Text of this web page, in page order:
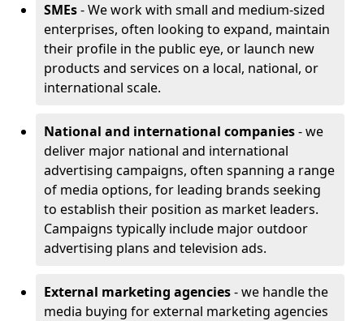
SMEs- We work with small and medium-sized
enterprises, often looking to expand, maintain
their profile in the public eye, or launch new
products and services on a local, national, or
international scale.
National and international companies- we
deliver major national and international
advertising campaigns, often spanning a range
of media options, for leading brands seeking
to establish their position as market leaders.
Campaigns typically include major outdoor
advertising plans and television ads.
External marketing agencies- we handle the
media buying for external marketing agencies